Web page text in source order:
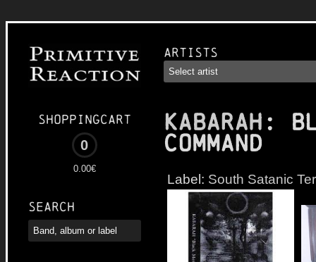
Shoppingcart
0
0.00€
Search
Artists
KABARAH :
Command
Label: South Satanic